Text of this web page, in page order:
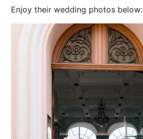
Enjoy their wedding photos below: